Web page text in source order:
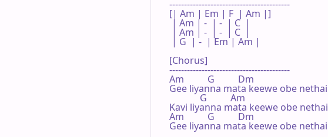
-----------------------------------------
[| Am | Em | F  | Am |]
| Am | -  | -  | C  |
| Am | -  | -  | C  |
| G  | -  | Em | Am |
[Chorus]
-----------------------------------------
Am          G          Dm
Gee liyanna mata keewe obe nethai
             G          Am
Kavi liyanna mata keewe obe nethai
Am          G          Dm
Gee liyanna mata keewe obe nethai